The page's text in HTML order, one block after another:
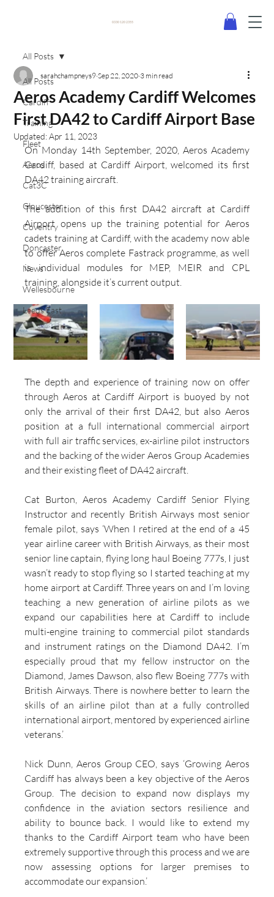
0330 120 2355
All Posts
Cardiff
Training
Fleet
Aeros
Cat3C
Gloucester
Coventry
Doncaster
News
Wellesbourne
Leeds East
All Posts
Aeros Academy Cardiff Welcomes
First DA42 to Cardiff Airport Base
sarahchampneys9 Sep 22, 2020 3 min read
Updated:Apr 11, 2023
On Monday 14th September, 2020, Aeros Academy
Cardiff, based at Cardiff Airport, welcomed its first
DA42 training aircraft.
The addition of this first DA42 aircraft at Cardiff
Airport opens up the training potential for Aeros
cadets training at Cardiff, with the academy now able
to offer Aeros complete Fastrack programme, as well
is individual modules for MEP, MEIR and CPL
training, alongside it’s current output.
The depth and experience of training now on offer
through Aeros at Cardiff Airport is buoyed by not
only the arrival of their first DA42, but also Aeros
position at a full international commercial airport
with full air traffic services, ex-airline pilot instructors
and the backing of the wider Aeros Group Academies
and their existing fleet of DA42 aircraft.
Cat Burton, Aeros Academy Cardiff Senior Flying
Instructor and recently British Airways most senior
female pilot, says ‘When I retired at the end of a 45
year airline career with British Airways, as their most
senior line captain, flying long haul Boeing 777s, I just
wasn’t ready to stop flying so I started teaching at my
home airport at Cardiff. Three years on and I’m loving
teaching a new generation of airline pilots as we
expand our capabilities here at Cardiff to include
multi-engine training to commercial pilot standards
and instrument ratings on the Diamond DA42. I’m
especially proud that my fellow instructor on the
Diamond, James Dawson, also flew Boeing 777s with
British Airways. There is nowhere better to learn the
skills of an airline pilot than at a fully controlled
international airport, mentored by experienced airline
veterans.’
Nick Dunn, Aeros Group CEO, says ‘Growing Aeros
Cardiff has always been a key objective of the Aeros
Group. The decision to expand now displays my
confidence in the aviation sectors resilience and
ability to bounce back. I would like to extend my
thanks to the Cardiff Airport team who have been
extremely supportive through this process and we are
now assessing options for larger premises to
accommodate our expansion.’